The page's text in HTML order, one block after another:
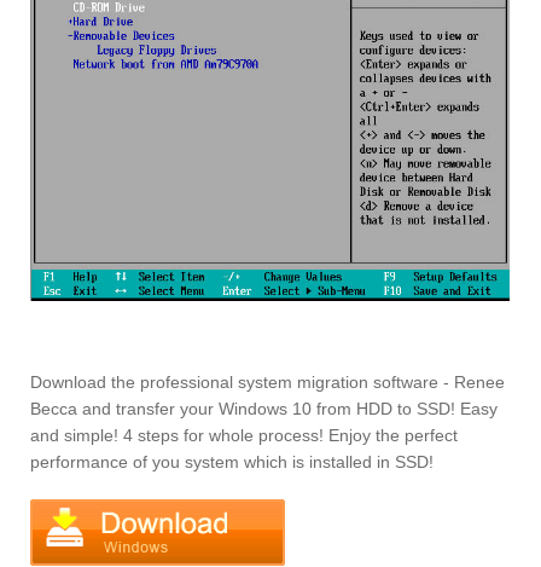
Download the professional system migration software - Renee
Becca and transfer your Windows 10 from HDD to SSD! Easy
and simple! 4 steps for whole process! Enjoy the perfect
performance of you system which is installed in SSD!